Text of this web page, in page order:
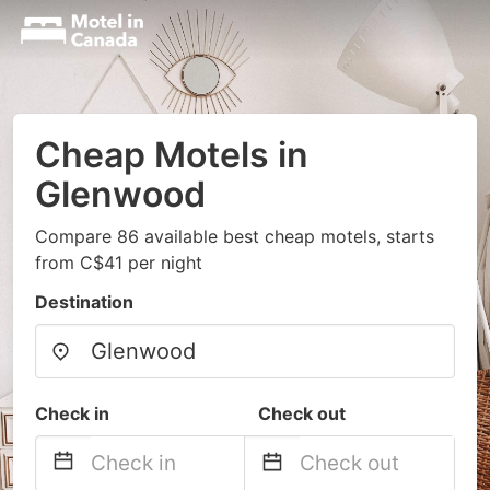
Cheap Motels in
Glenwood
Compare 86 available best cheap motels, starts
from C$41 per night
Destination
Check in Check out